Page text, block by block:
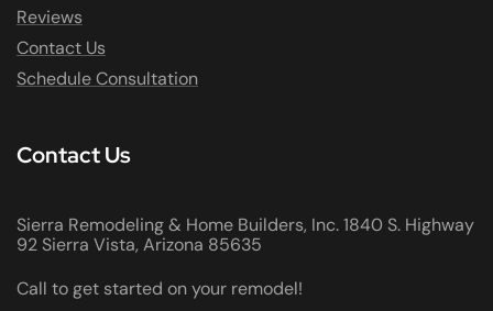
Reviews
Contact Us
Schedule Consultation
Contact Us
Sierra Remodeling & Home Builders, Inc. 1840 S. Highway
92 Sierra Vista, Arizona 85635
Call to get started on your remodel!